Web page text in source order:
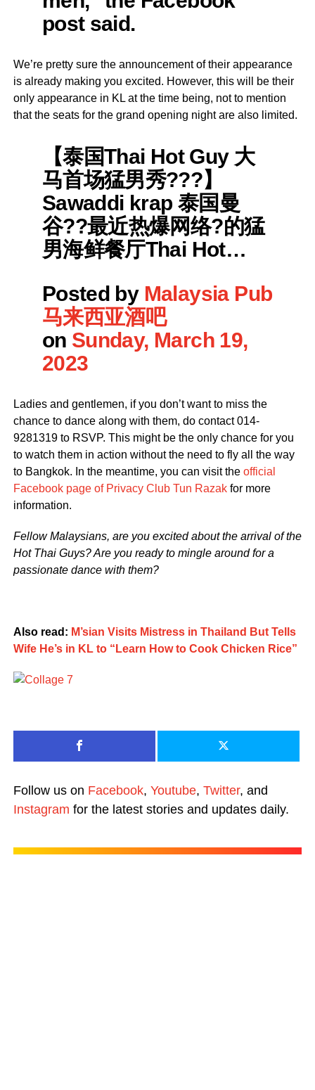
post said.
We’re pretty sure the announcement of their appearance
is already making you excited. However, this will be their
only appearance in KL at the time being, not to mention
that the seats for the grand opening night are also limited.
【泰国Thai Hot Guy 大
马首场猛男秀???】
Sawaddi krap 泰国曼
谷??最近热爆网络?的猛
男海鲜餐厅Thai Hot…
Posted by Malaysia Pub
马来西亚酒吧
on Sunday, March 19,
2023
Ladies and gentlemen, if you don’t want to miss the
chance to dance along with them, do contact 014-
9281319 to RSVP. This might be the only chance for you
to watch them in action without the need to fly all the way
to Bangkok. In the meantime, you can visit the official
Facebook page of Privacy Club Tun Razakfor more
information.
Fellow Malaysians, are you excited about the arrival of the
Hot Thai Guys? Are you ready to mingle around for a
passionate dance with them?
Also read: M’sian Visits Mistress in Thailand But Tells
Wife He’s in KL to “Learn How to Cook Chicken Rice”
Follow us on Facebook, Youtube, Twitter, and
Instagram for the latest stories and updates daily.